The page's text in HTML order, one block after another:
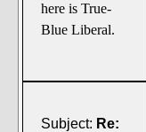
here is True-
Blue Liberal.
Subject: Re: